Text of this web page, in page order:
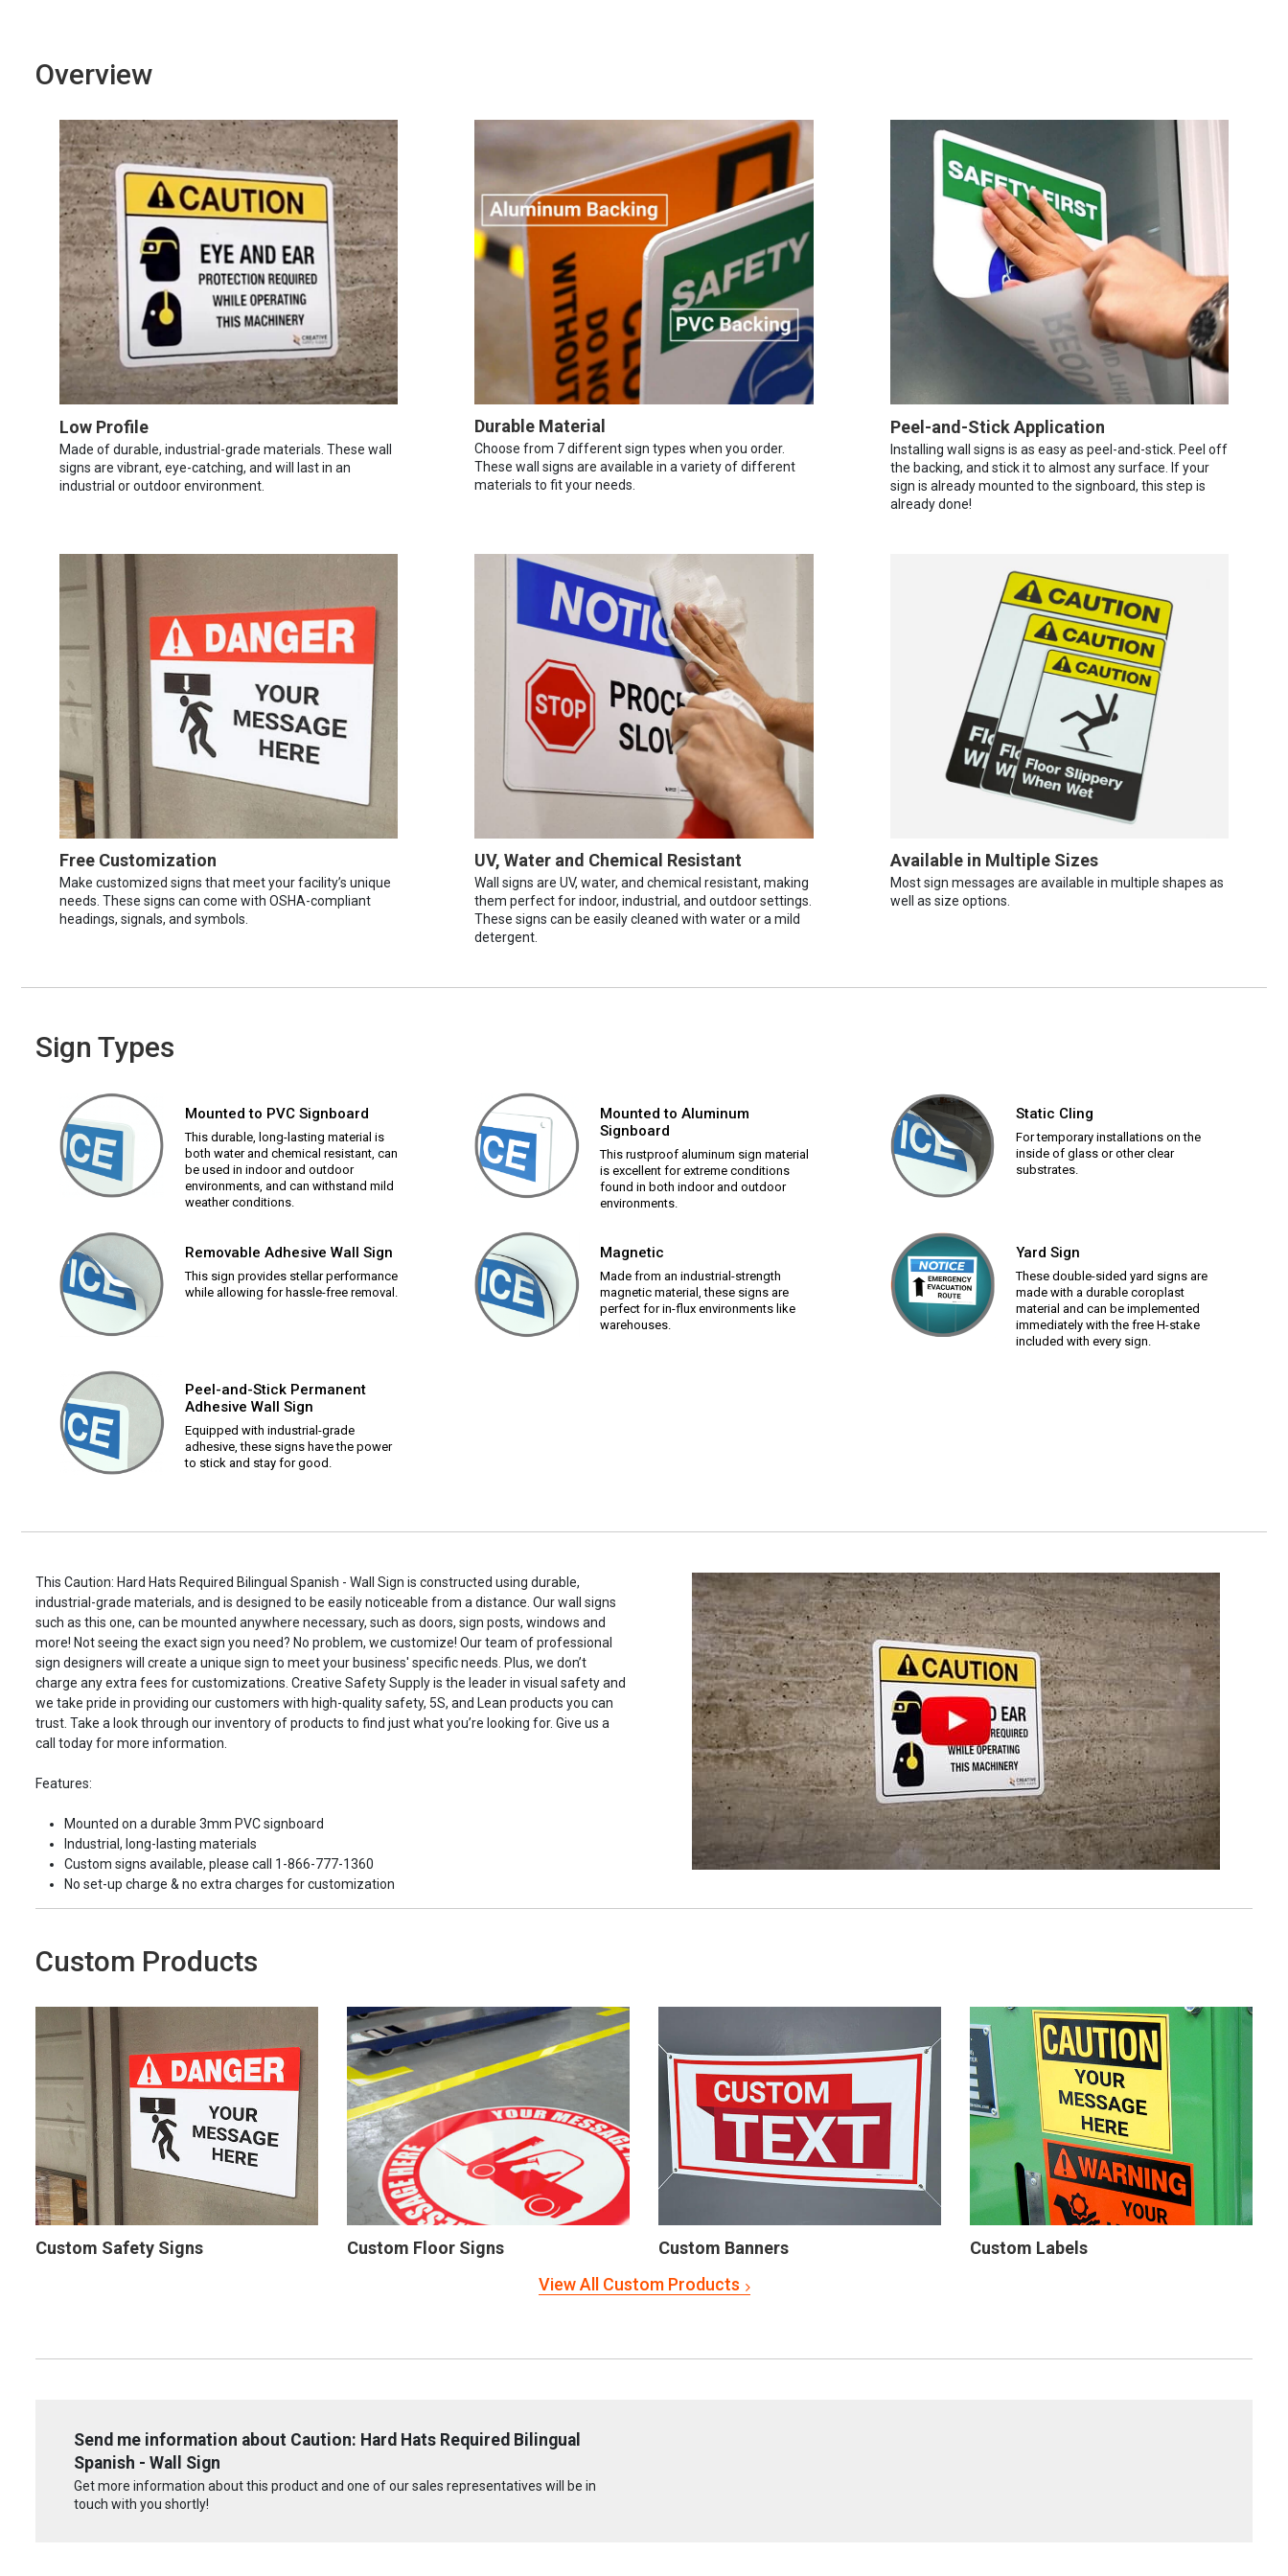
Overview
Low Profile
Made of durable, industrial-grade materials. These wall
signs are vibrant, eye-catching, and will last in an
industrial or outdoor environment.
Durable Material
Choose from 7 different sign types when you order.
These wall signs are available in a variety of different
materials to fit your needs.
Peel-and-Stick Application
Installing wall signs is as easy as peel-and-stick. Peel off
the backing, and stick it to almost any surface. If your
sign is already mounted to the signboard, this step is
already done!
Free Customization
Make customized signs that meet your facility’s unique
needs. These signs can come with OSHA-compliant
headings, signals, and symbols.
UV, Water and Chemical Resistant
Wall signs are UV, water, and chemical resistant, making
them perfect for indoor, industrial, and outdoor settings.
These signs can be easily cleaned with water or a mild
detergent.
Available in Multiple Sizes
Most sign messages are available in multiple shapes as
well as size options.
Sign Types
Mounted to PVC Signboard
This durable, long-lasting material is
both water and chemical resistant, can
be used in indoor and outdoor
environments, and can withstand mild
weather conditions.
Mounted to Aluminum
Signboard
This rustproof aluminum sign material
is excellent for extreme conditions
found in both indoor and outdoor
environments.
Static Cling
For temporary installations on the
inside of glass or other clear
substrates.
Removable Adhesive Wall Sign
This sign provides stellar performance
while allowing for hassle-free removal.
Magnetic
Made from an industrial-strength
magnetic material, these signs are
perfect for in-flux environments like
warehouses.
Yard Sign
These double-sided yard signs are
made with a durable coroplast
material and can be implemented
immediately with the free H-stake
included with every sign.
Peel-and-Stick Permanent
Adhesive Wall Sign
Equipped with industrial-grade
adhesive, these signs have the power
to stick and stay for good.
This Caution: Hard Hats Required Bilingual Spanish - Wall Sign is constructed using durable,
industrial-grade materials, and is designed to be easily noticeable from a distance. Our wall signs
such as this one, can be mounted anywhere necessary, such as doors, sign posts, windows and
more! Not seeing the exact sign you need? No problem, we customize! Our team of professional
sign designers will create a unique sign to meet your business' specific needs. Plus, we don’t
charge any extra fees for customizations. Creative Safety Supply is the leader in visual safety and
we take pride in providing our customers with high-quality safety, 5S, and Lean products you can
trust. Take a look through our inventory of products to find just what you’re looking for. Give us a
call today for more information.
Features:
Mounted on a durable 3mm PVC signboard
Industrial, long-lasting materials
Custom signs available, please call 1-866-777-1360
No set-up charge & no extra charges for customization
Custom Products
Custom Safety Signs Custom Floor Signs Custom Banners
Custom Labels
View All Custom Products
Send me information about Caution: Hard Hats Required Bilingual
Spanish - Wall Sign
Get more information about this product and one of our sales representatives will be in
touch with you shortly!